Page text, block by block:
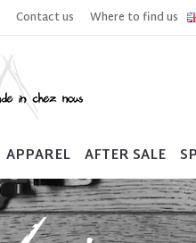
Contact us Where to find us
APPAREL AFTER SALE